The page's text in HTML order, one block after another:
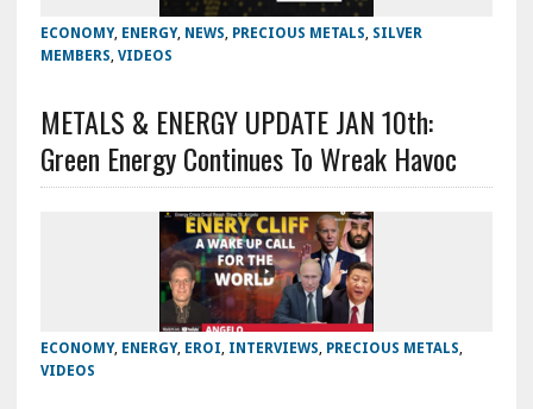
ECONOMY, ENERGY, NEWS, PRECIOUS METALS, SILVER
MEMBERS, VIDEOS
METALS & ENERGY UPDATE JAN 10th:
Green Energy Continues To Wreak Havoc
ECONOMY, ENERGY, EROI, INTERVIEWS, PRECIOUS METALS,
VIDEOS